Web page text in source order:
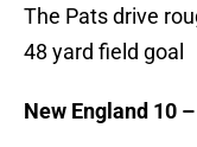
The Pats drive
48 yard field goal
New England 10